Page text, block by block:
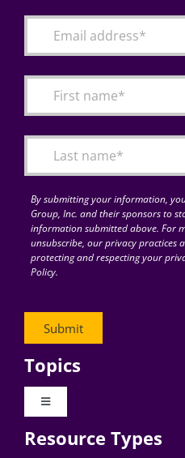
Articles
for:By submitting your information,
Group, Inc. and their sponsors to
information submitted above. For
unsubscribe, our privacy practices
protecting and respecting your
Policy.
Topics
Toggle
Digital Transformation
Resource Types